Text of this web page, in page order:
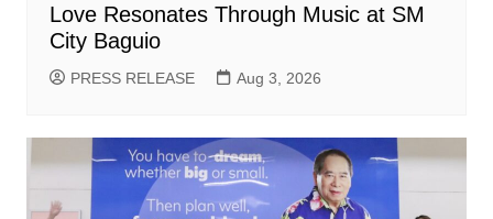
Love Resonates Through Music at SM
City Baguio
PRESS RELEASE Aug 3, 2026